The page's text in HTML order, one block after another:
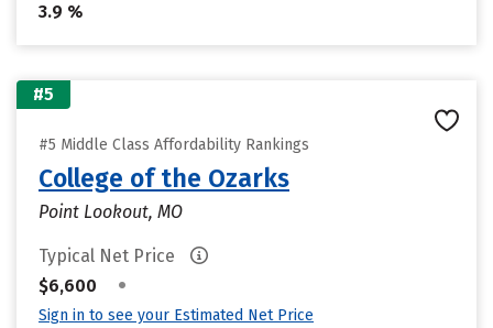
3.9 %
#5
#5 Middle Class Affordability Rankings
College of the Ozarks
Point Lookout, MO
Typical Net Price
$6,600
•
Sign in to see your Estimated Net Price